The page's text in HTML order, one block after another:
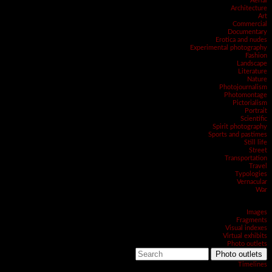
Architecture
Art
Commercial
Documentary
Erotica and nudes
Experimental photography
Fashion
Landscape
Literature
Nature
Photojournalism
Photomontage
Pictorialism
Portrait
Scientific
Spirit photography
Sports and pastimes
Still life
Street
Transportation
Travel
Typologies
Vernacular
War
Images
Fragments
Visual indexes
Virtual exhibits
Photo outlets
Photo outlets
Timelines